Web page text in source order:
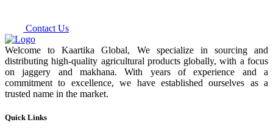
Contact Us
Welcome to Kaartika Global, We specialize in sourcing and
distributing high-quality agricultural products globally, with a focus
on jaggery and makhana. With years of experience and a
commitment to excellence, we have established ourselves as a
trusted name in the market.
Quick Links